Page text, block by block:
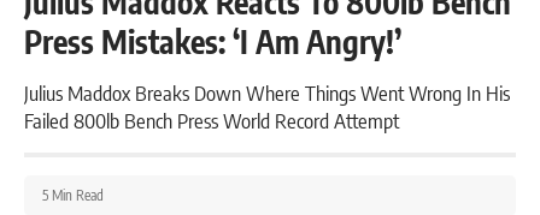
Press Mistakes: ‘I Am Angry!’
Julius Maddox Breaks Down Where Things Went Wrong In His
Failed 800lb Bench Press World Record Attempt
5 Min Read